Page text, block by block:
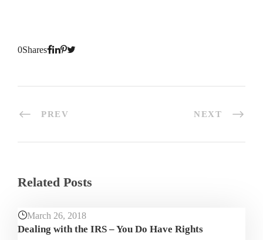
0Shares
PREV NEXT
Related Posts
March 26, 2018
Dealing with the IRS – You Do Have Rights